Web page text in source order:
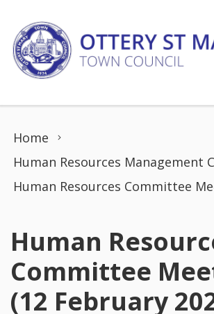
Home
Human Resources Management
Human
Committee
(12 February